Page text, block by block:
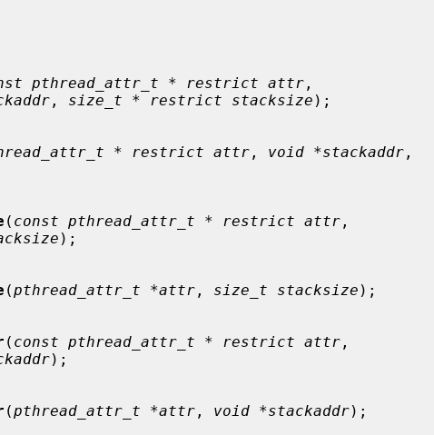
pthread_attr_t * restrict attr ,
, size_t * restrict stacksize );
* restrict attr , void *stackaddr ,
( const pthread_attr_t * restrict attr ,
);
(pthread_attr_t *attr , size_t stacksize );
( const pthread_attr_t * restrict attr ,
);
(pthread_attr_t *attr , void *stackaddr);